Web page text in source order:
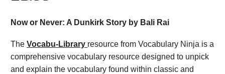
Now or Never: A Dunkirk Story by Bali Rai
The Vocabu-Library resource from Vocabulary Ninja is a
comprehensive vocabulary resource designed to unpick
and explain the vocabulary found within classic and